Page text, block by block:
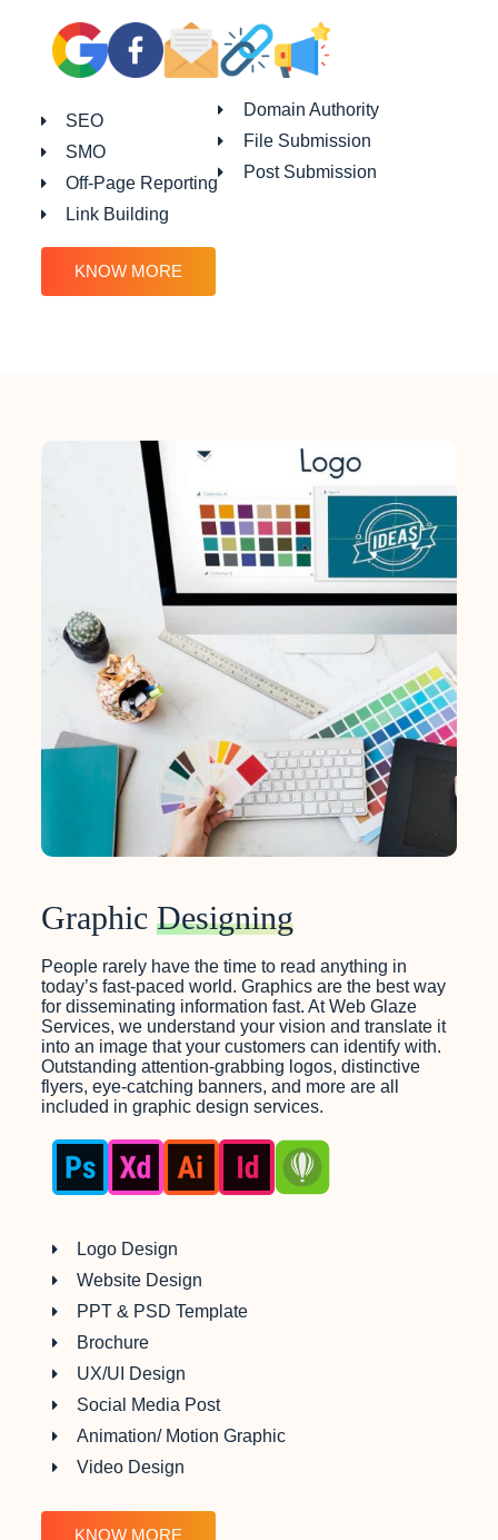
SEO
SMO
Off-Page Reporting
Link Building
Domain Authority
File Submission
Post Submission
KNOW MORE
Graphic Designing
People rarely have the time to read anything in
today’s fast-paced world. Graphics are the best way
for disseminating information fast. At Web Glaze
Services, we understand your vision and translate it
into an image that your customers can identify with.
Outstanding attention-grabbing logos, distinctive
flyers, eye-catching banners, and more are all
included in graphic design services.
Logo Design
Website Design
PPT & PSD Template
Brochure
UX/UI Design
Social Media Post
Animation/ Motion Graphic
Video Design
KNOW MORE